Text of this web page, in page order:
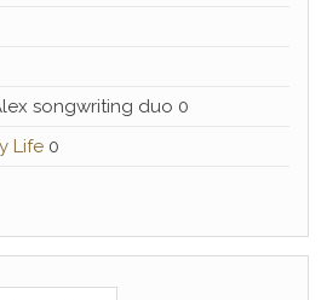
songwriting duo 0
Life 0